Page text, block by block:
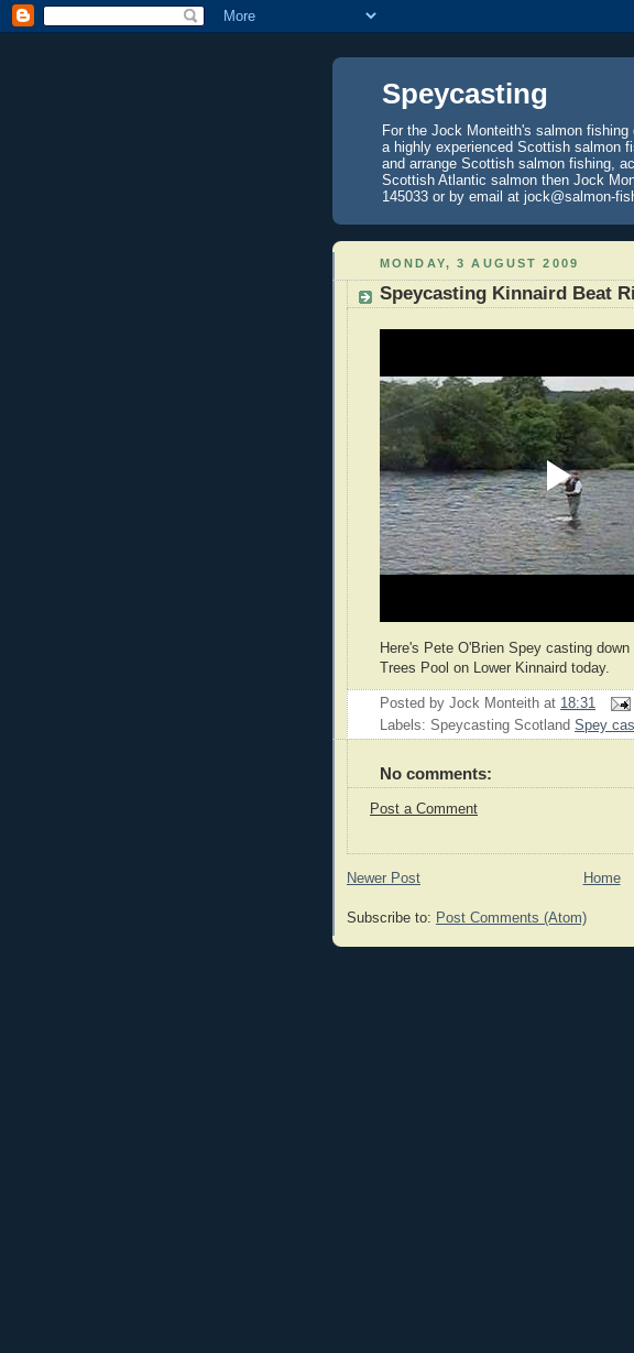
Speycasting
For the Jock Monteith's salmon
a highly experienced Scottish salmon
and arrange Scottish salmon fishing,
Scottish Atlantic salmon then Jock
145033 or by email at jock@salmon-
MONDAY, 3 AUGUST 2009
Speycasting Kinnaird Beat
Here's Pete O'Brien Spey casting
Trees Pool on Lower Kinnaird today.
Posted by Jock Monteith at 18:31
Labels: Speycasting Scotland Spey
No comments:
Post a Comment
Newer Post Home
Subscribe to: Post Comments (Atom)